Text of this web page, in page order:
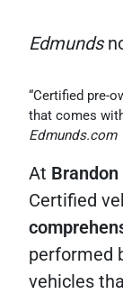
Edmunds
“Certified pre-
that comes
Edmunds.com
At
Certified
performed
vehicles